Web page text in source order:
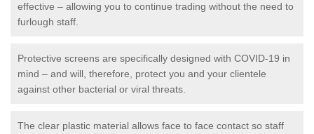
effective – allowing you to continue trading without the need to
furlough staff.
Protective screens are specifically designed with COVID-19 in
mind – and will, therefore, protect you and your clientele
against other bacterial or viral threats.
The clear plastic material allows face to face contact so staff